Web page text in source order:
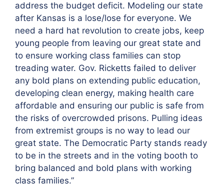
address the budget deficit. Modeling our state
after Kansas is a lose/lose for everyone. We
need a hard hat revolution to create jobs, keep
young people from leaving our great state and
to ensure working class families can stop
treading water. Gov. Ricketts failed to deliver
any bold plans on extending public education,
developing clean energy, making health care
affordable and ensuring our public is safe from
the risks of overcrowded prisons. Pulling ideas
from extremist groups is no way to lead our
great state. The Democratic Party stands ready
to be in the streets and in the voting booth to
bring balanced and bold plans with working
class families.”